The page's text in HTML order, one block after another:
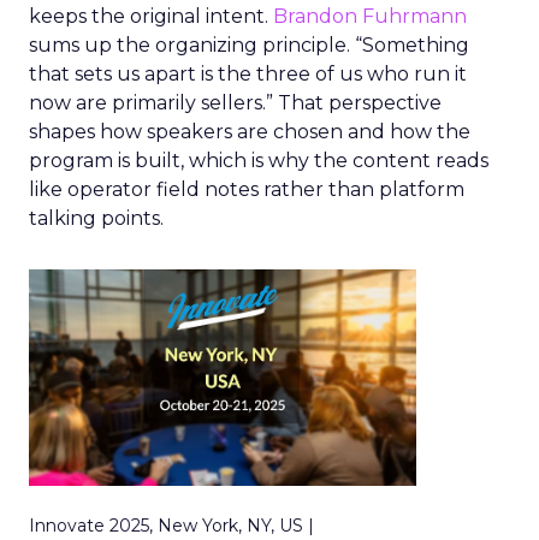
keeps the original intent. Brandon Fuhrmann
sums up the organizing principle. “Something
that sets us apart is the three of us who run it
now are primarily sellers.” That perspective
shapes how speakers are chosen and how the
program is built, which is why the content reads
like operator field notes rather than platform
talking points.
Innovate 2025, New York, NY, US |